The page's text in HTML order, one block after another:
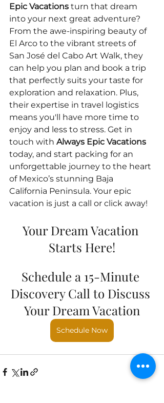
Epic Vacations turn that dream
into your next great adventure?
From the awe-inspiring beauty of
El Arco to the vibrant streets of
San José del Cabo Art Walk, they
can help you plan and book a trip
that perfectly suits your taste for
exploration and relaxation. Plus,
their expertise in travel logistics
means you'll have more time to
enjoy and less to stress. Get in
touch with Always Epic Vacations
today, and start packing for an
unforgettable journey to the heart
of Mexico’s stunning Baja
California Peninsula. Your epic
vacation is just a call or click away!
Your Dream Vacation
Starts Here!
Schedule a 15-Minute
Discovery Call to Discuss
Your Dream Vacation
Schedule Now